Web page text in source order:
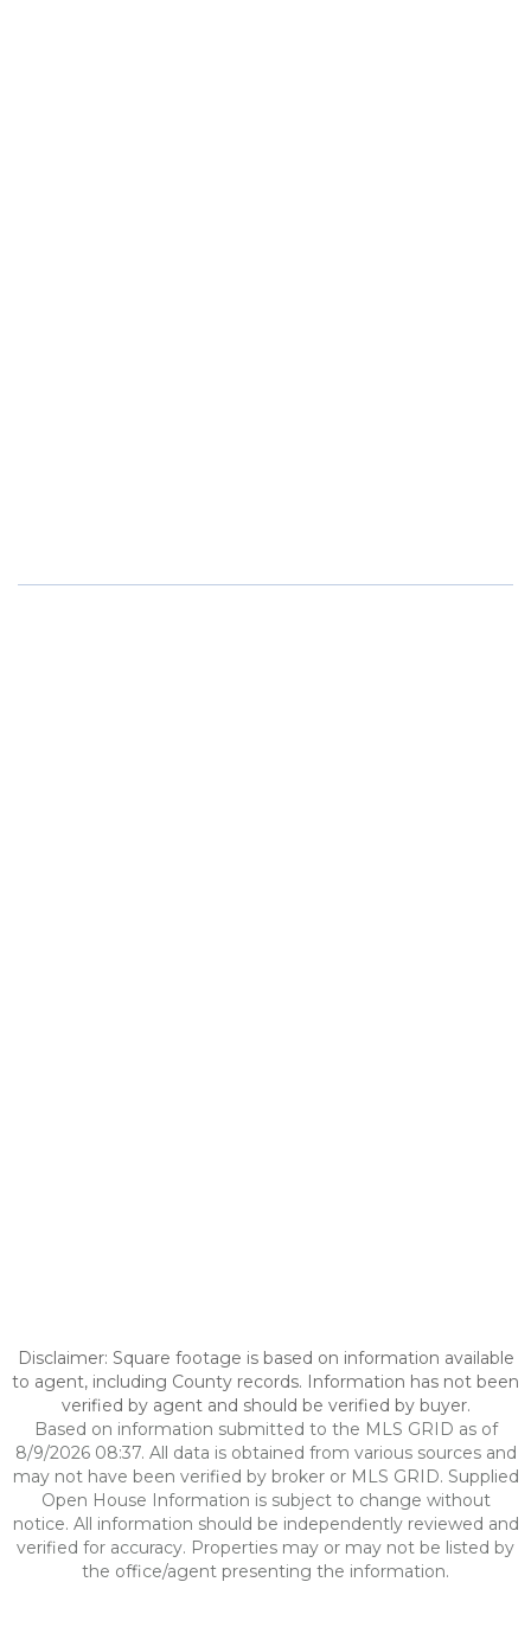
Disclaimer: Square footage is based on information available
to agent, including County records. Information has not been
verified by agent and should be verified by buyer.
Based on information submitted to the MLS GRID as of
8/9/2026 08:37. All data is obtained from various sources and
may not have been verified by broker or MLS GRID. Supplied
Open House Information is subject to change without
notice. All information should be independently reviewed and
verified for accuracy. Properties may or may not be listed by
the office/agent presenting the information.